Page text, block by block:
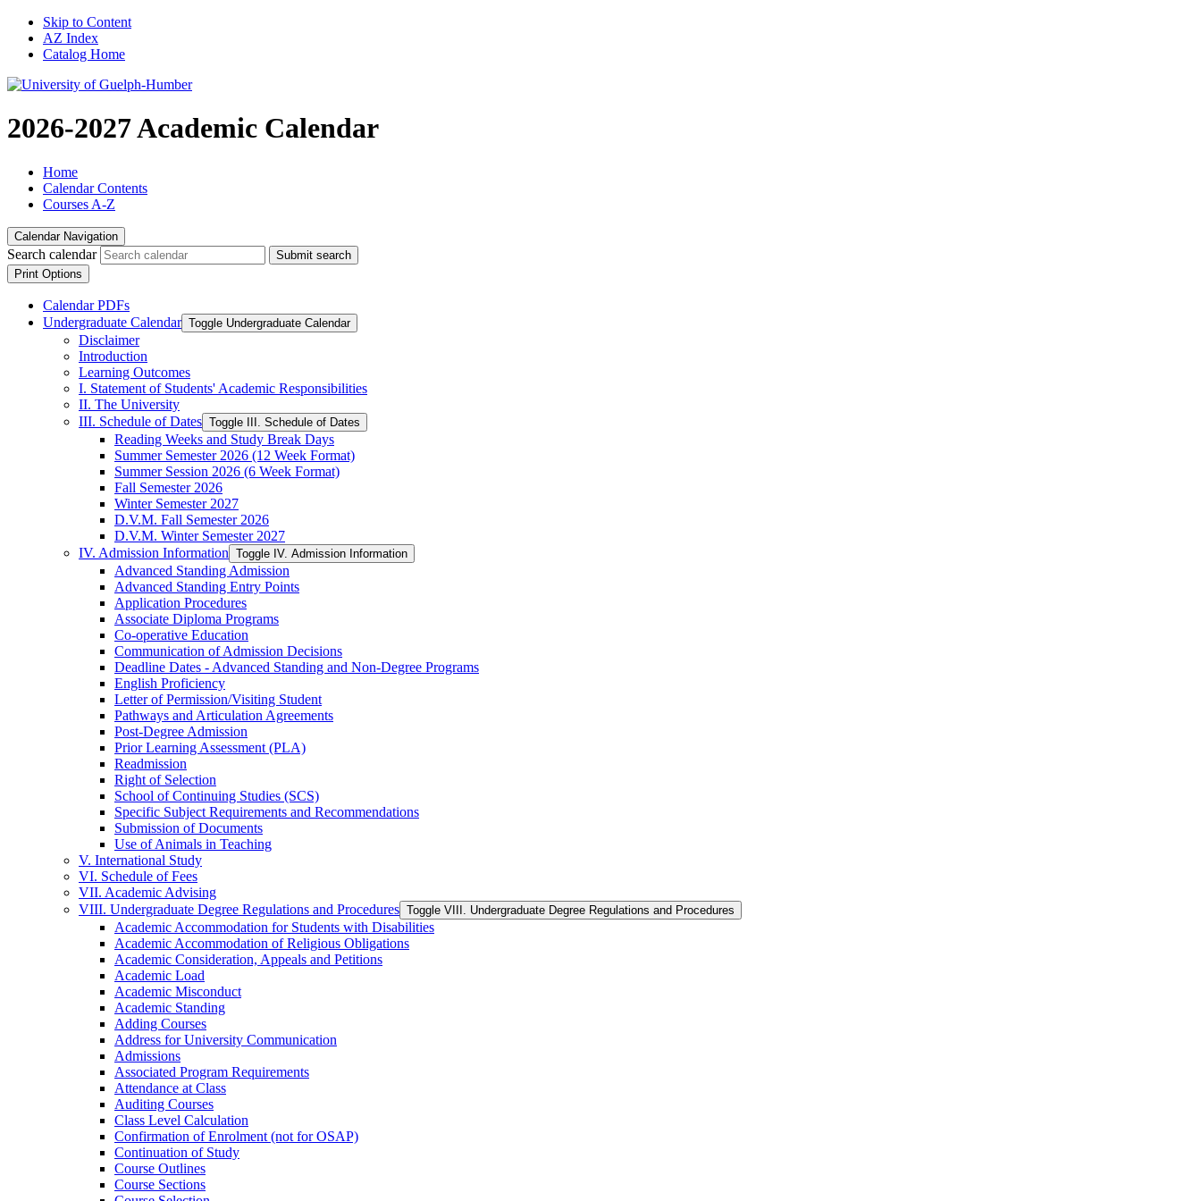
Skip to Content
AZ Index
Catalog Home
2026-2027 Academic Calendar
Home
Calendar Contents
Courses A-Z
Calendar Navigation
Search calendar
Submit search
Print Options
Calendar PDFs
Undergraduate Calendar Toggle Undergraduate Calendar
Disclaimer
Introduction
Learning Outcomes
I. Statement of Students' Academic Responsibilities
II. The University
III. Schedule of Dates Toggle III. Schedule of Dates
Reading Weeks and Study Break Days
Summer Semester 2026 (12 Week Format)
Summer Session 2026 (6 Week Format)
Fall Semester 2026
Winter Semester 2027
D.V.M. Fall Semester 2026
D.V.M. Winter Semester 2027
IV. Admission Information Toggle IV. Admission Information
Advanced Standing Admission
Advanced Standing Entry Points
Application Procedures
Associate Diploma Programs
Co-​operative Education
Communication of Admission Decisions
Deadline Dates -​ Advanced Standing and Non-​Degree Programs
English Proficiency
Letter of Permission/​Visiting Student
Pathways and Articulation Agreements
Post-​Degree Admission
Prior Learning Assessment (PLA)
Readmission
Right of Selection
School of Continuing Studies (SCS)
Specific Subject Requirements and Recommendations
Submission of Documents
Use of Animals in Teaching
V. International Study
VI. Schedule of Fees
VII. Academic Advising
VIII. Undergraduate Degree Regulations and Procedures Toggle VIII. Undergraduate Degree Regulations and Procedures
Academic Accommodation for Students with Disabilities
Academic Accommodation of Religious Obligations
Academic Consideration, Appeals and Petitions
Academic Load
Academic Misconduct
Academic Standing
Adding Courses
Address for University Communication
Admissions
Associated Program Requirements
Attendance at Class
Auditing Courses
Class Level Calculation
Confirmation of Enrolment (not for OSAP)
Continuation of Study
Course Outlines
Course Sections